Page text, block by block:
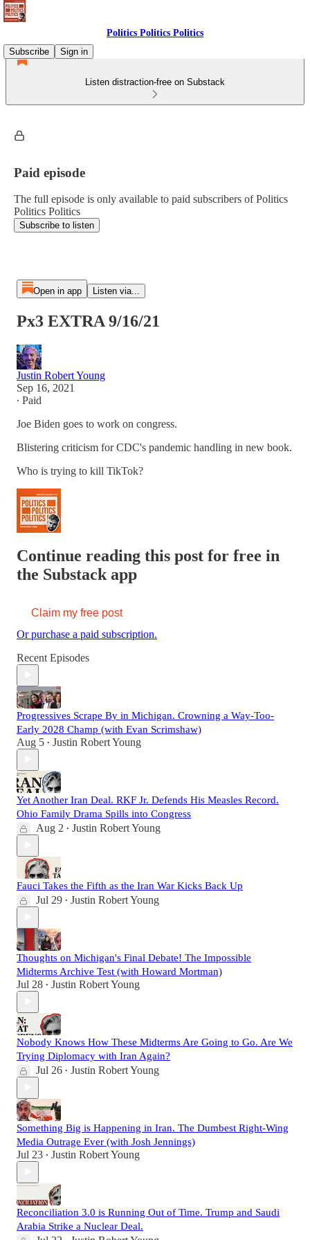
Politics Politics Politics
Subscribe
Sign in
Listen distraction-free on Substack
Paid episode
The full episode is only available to paid subscribers of Politics
Politics Politics
Subscribe to listen
Open in app Listen via...
Px3 EXTRA 9/16/21
Justin Robert Young
Sep 16, 2021
∙ Paid
Joe Biden goes to work on congress.
Blistering criticism for CDC's pandemic handling in new book.
Who is trying to kill TikTok?
Continue reading this post for free in
the Substack app
Claim my free post
Or purchase a paid subscription.
Recent Episodes
Progressives Scrape By in Michigan. Crowning a Way-Too-
Early 2028 Champ (with Evan Scrimshaw)
Aug 5 • Justin Robert Young
Yet Another Iran Deal. RKF Jr. Defends His Measles Record.
Ohio Family Drama Spills into Congress
Aug 2 • Justin Robert Young
Fauci Takes the Fifth as the Iran War Kicks Back Up
Jul 29 • Justin Robert Young
Thoughts on Michigan's Final Debate! The Impossible
Midterms Archive Test (with Howard Mortman)
Jul 28 • Justin Robert Young
Nobody Knows How These Midterms Are Going to Go. Are We
Trying Diplomacy with Iran Again?
Jul 26 • Justin Robert Young
Something Big is Happening in Iran. The Dumbest Right-Wing
Media Outrage Ever (with Josh Jennings)
Jul 23 • Justin Robert Young
Reconciliation 3.0 is Running Out of Time. Trump and Saudi
Arabia Strike a Nuclear Deal.